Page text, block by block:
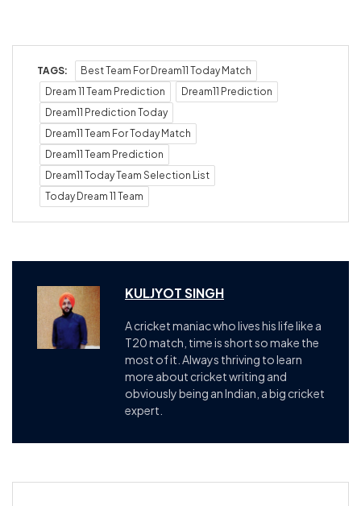
TAGS:
Best Team For Dream11 Today Match
Dream 11 Team Prediction
Dream11 Prediction
Dream11 Prediction Today
Dream11 Team For Today Match
Dream11 Team Prediction
Dream11 Today Team Selection List
Today Dream 11 Team
KULJYOT SINGH
A cricket maniac who lives his life like a
T20 match, time is short so make the
most of it. Always thriving to learn
more about cricket writing and
obviously being an Indian, a big cricket
expert.